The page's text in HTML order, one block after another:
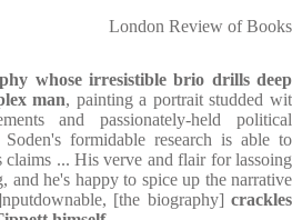
London Review of Books
whose irresistible brio drills deep
man, painting a portrait studded wit
and passionately-held political
formidable research is able to
claims ... His verve and flair for lassoing
he's happy to spice up the narrative
[the biography] crackles